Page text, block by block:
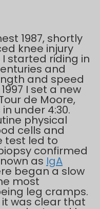
1987, shortly
knee injury
started riding in
and
and speed
I set a new
de Moore,
under 4:30.
physical
cells and
test led to
confirmed
as IgA
began a slow
most
leg cramps.
it was clear that